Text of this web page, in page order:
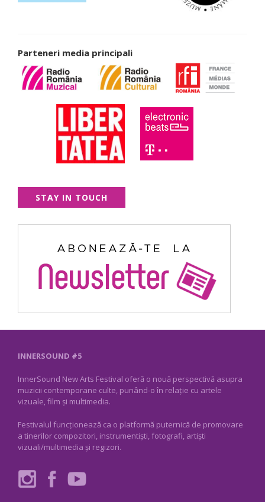
Parteneri media principali
STAY IN TOUCH
INNERSOUND #5
InnerSound New Arts Festival oferă o nouă perspectivă asupra
muzicii contemporane culte, punând-o în relație cu artele
vizuale, film și multimedia.
Festivalul funcționează ca o platformă puternică de promovare
a tinerilor compozitori, instrumentiști, fotografi, artiști
vizuali/multimedia și regizori.